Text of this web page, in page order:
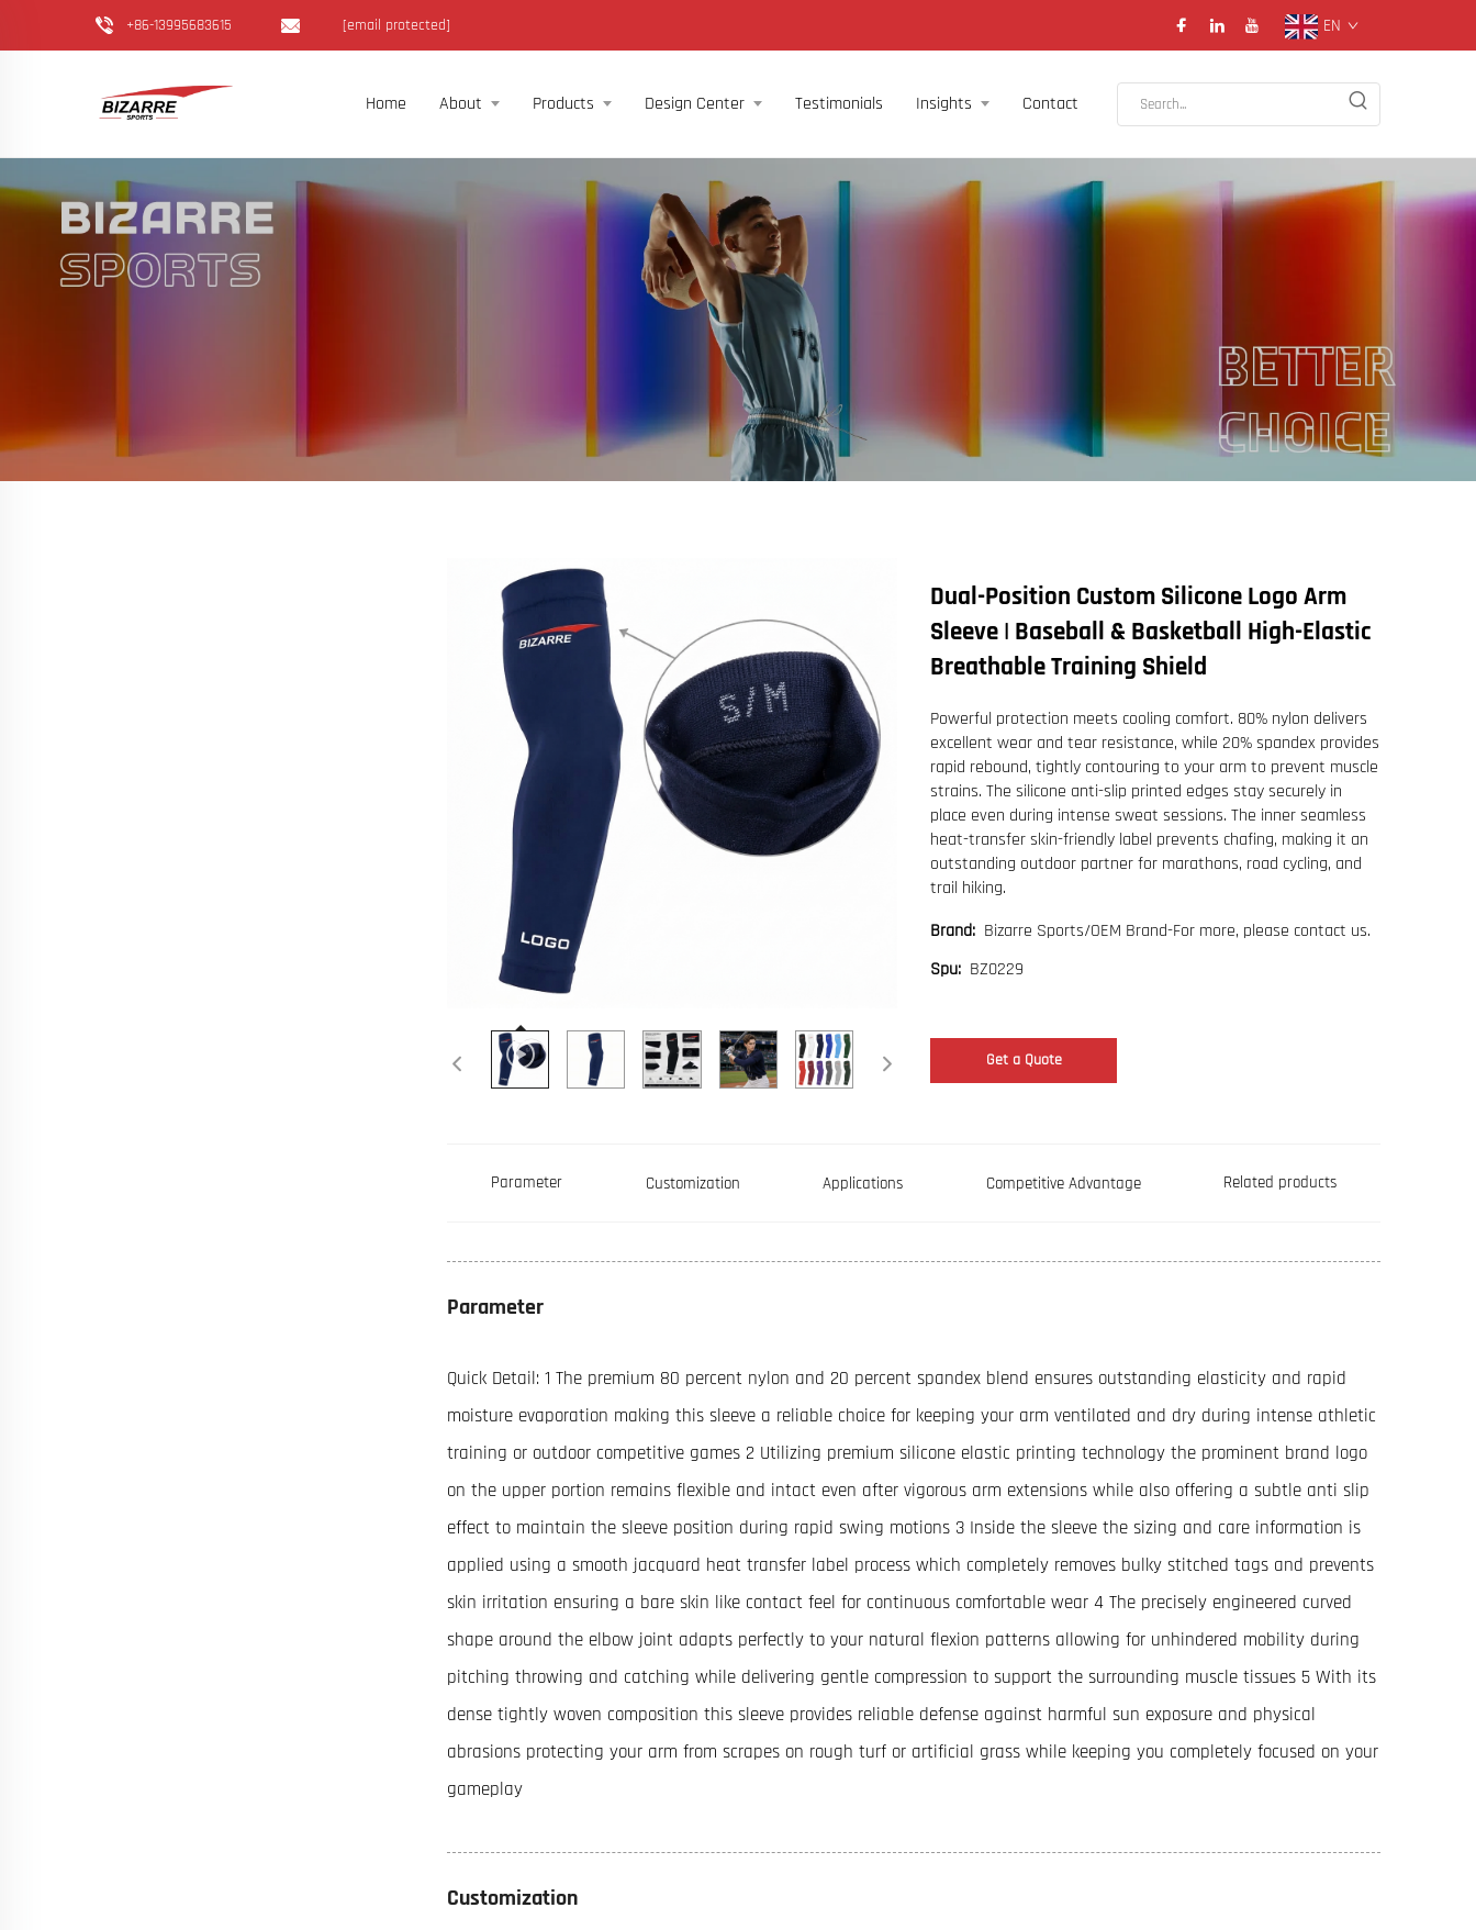
+86-13995683615 [email protected] EN
Home About Products Design Center Testimonials Insights Contact
Dual-Position Custom Silicone Logo Arm
Sleeve | Baseball & Basketball High-Elastic
Breathable Training Shield
Powerful protection meets cooling comfort. 80% nylon delivers
excellent wear and tear resistance, while 20% spandex provides
rapid rebound, tightly contouring to your arm to prevent muscle
strains. The silicone anti-slip printed edges stay securely in
place even during intense sweat sessions. The inner seamless
heat-transfer skin-friendly label prevents chafing, making it an
outstanding outdoor partner for marathons, road cycling, and
trail hiking.
Brand: Bizarre Sports/OEM Brand-For more, please contact us.
Spu: BZ0229
Get a Quote
Parameter Customization Applications Competitive Advantage Related products
Parameter
Quick Detail: 1 The premium 80 percent nylon and 20 percent spandex blend ensures outstanding elasticity and rapid
moisture evaporation making this sleeve a reliable choice for keeping your arm ventilated and dry during intense athletic
training or outdoor competitive games 2 Utilizing premium silicone elastic printing technology the prominent brand logo
on the upper portion remains flexible and intact even after vigorous arm extensions while also offering a subtle anti slip
effect to maintain the sleeve position during rapid swing motions 3 Inside the sleeve the sizing and care information is
applied using a smooth jacquard heat transfer label process which completely removes bulky stitched tags and prevents
skin irritation ensuring a bare skin like contact feel for continuous comfortable wear 4 The precisely engineered curved
shape around the elbow joint adapts perfectly to your natural flexion patterns allowing for unhindered mobility during
pitching throwing and catching while delivering gentle compression to support the surrounding muscle tissues 5 With its
dense tightly woven composition this sleeve provides reliable defense against harmful sun exposure and physical
abrasions protecting your arm from scrapes on rough turf or artificial grass while keeping you completely focused on your
gameplay
Customization